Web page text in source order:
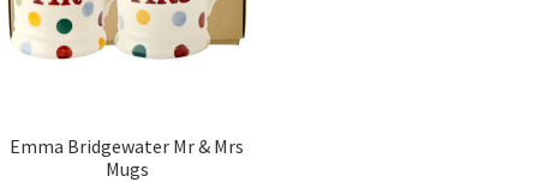
Emma Bridgewater Mr & Mrs
Mugs